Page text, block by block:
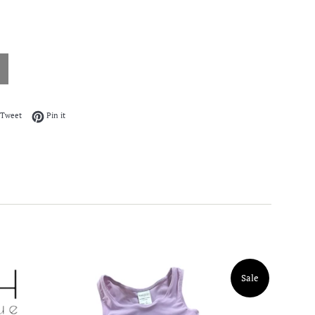
Facebook
TweetTweet on Twitter
Pin itPin on Pinterest
Sale